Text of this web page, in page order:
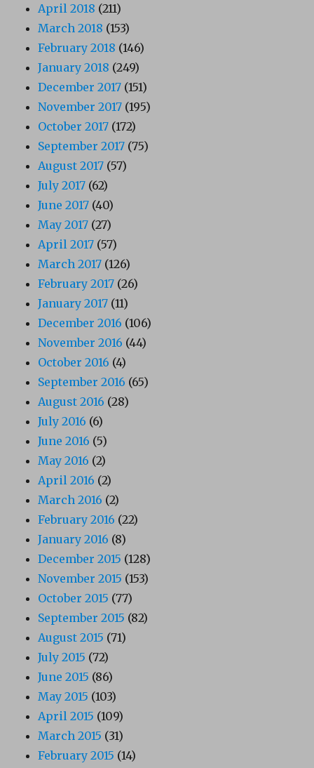
April 2018 (211)
March 2018 (153)
February 2018 (146)
January 2018 (249)
December 2017 (151)
November 2017 (195)
October 2017 (172)
September 2017 (75)
August 2017 (57)
July 2017 (62)
June 2017 (40)
May 2017 (27)
April 2017 (57)
March 2017 (126)
February 2017 (26)
January 2017 (11)
December 2016 (106)
November 2016 (44)
October 2016 (4)
September 2016 (65)
August 2016 (28)
July 2016 (6)
June 2016 (5)
May 2016 (2)
April 2016 (2)
March 2016 (2)
February 2016 (22)
January 2016 (8)
December 2015 (128)
November 2015 (153)
October 2015 (77)
September 2015 (82)
August 2015 (71)
July 2015 (72)
June 2015 (86)
May 2015 (103)
April 2015 (109)
March 2015 (31)
February 2015 (14)